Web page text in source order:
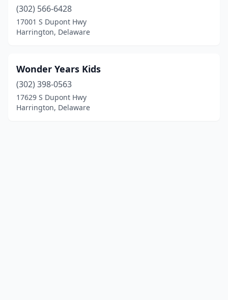
(302) 566-6428
17001 S Dupont Hwy
Harrington, Delaware
Wonder Years Kids
(302) 398-0563
17629 S Dupont Hwy
Harrington, Delaware